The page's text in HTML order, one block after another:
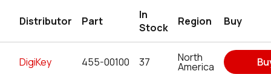
Distributor Part
In
Stock
Region Buy
DigiKey 455-00100 37 North
America